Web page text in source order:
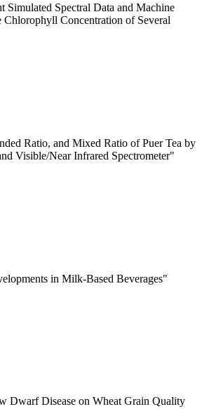
Spectral Data and Machine
Chlorophyll Concentration of Several
Ratio, and Mixed Ratio of Puer Tea by
Visible/Near Infrared Spectrometer"
in Milk-Based Beverages"
Dwarf Disease on Wheat Grain Quality